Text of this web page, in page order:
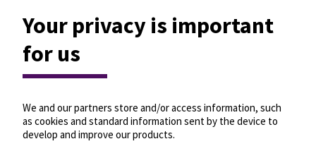
Your privacy is important
for us
We and our partners store and/or access information, such
as cookies and standard information sent by the device to
develop and improve our products.